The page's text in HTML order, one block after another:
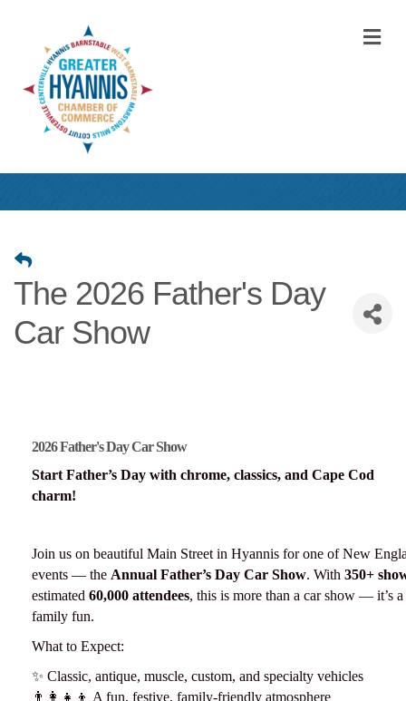
The 2026 Father's Day
Car Show
2026 Father's Day Car Show
Start Father’s Day with chrome, classics, and Cape Cod
charm!
Join us on beautiful Main Street in Hyannis for one of New
events — the Annual Father’s Day Car Show. With 350+
estimated 60,000 attendees, this is more than a car show — it’s
family fun.
What to Expect:
✨ Classic, antique, muscle, custom, and specialty vehicles
👨‍👩‍👧‍👦 A fun, festive, family-friendly atmosphere